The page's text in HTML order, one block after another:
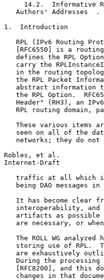
14.2.  Informative
Authors' Addresses  .
1.  Introduction
RPL (IPv6 Routing
[RFC6550] is a
defines the RPL
carry the
in the routing
the RPL Packet
abstract information
the RPL Option.
Header" (RH3), an
RPL routing domain,
These various items
seen on all of the
networks; they do not
Robles, et al.
Internet-Draft
traffic at all which
being DAO messages in
It has become clear
interoperability, and
artifacts as possible
are necessary, or
The ROLL WG analyzed
storing use of RPL.
are exhaustively
During the processing
[RFC8200], and this
changes in that